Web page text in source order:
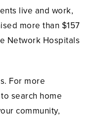
live and work,
more than $157
Network Hospitals
For more
search home
community,